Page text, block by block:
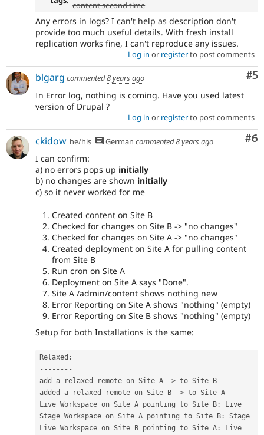
content second time
Any errors in logs? I can't help as description don't
provide too much useful details. With fresh install
replication works fine, I can't reproduce any issues.
Log in or registerto post comments
#5
blgarg commented8 years ago
In Error log, nothing is coming. Have you used latest
version of Drupal ?
Log in or registerto post comments
#6
ckidow he/his German commented8 years ago
I can confirm:
a) no errors pops up initially
b) no changes are shown initially
c) so it never worked for me
Created content on Site B
Checked for changes on Site B -> "no changes"
Checked for changes on Site A -> "no changes"
Created deployment on Site A for pulling content
from Site B
Run cron on Site A
Deployment on Site A says "Done".
Site A /admin/content shows nothing new
Error Reporting on Site A shows "nothing" (empty)
Error Reporting on Site B shows "nothing" (empty)
Setup for both Installations is the same:
Relaxed :
-- -- -- --
add a relaxed remote on Site A
-> to Site B
added a relaxed remote on Site B
-> to Site A
Live Workspace on Site A pointing to Site B :
Live
Stage Workspace on Site A pointing to Site B :
Stage
Live Workspace on Site B pointing to Site A :
Live